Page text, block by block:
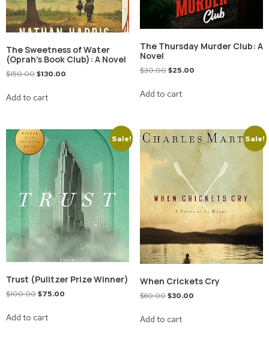
The Sweetness of Water
(Oprah’s Book Club): A Novel
$150.00$130.00
Add to cart
The Thursday Murder Club: A
Novel
$30.00 $25.00
Add to cart
Sale!
Trust (Pulitzer Prize Winner)
$100.00$75.00
Add to cart
Sale!
When Crickets Cry
$60.00 $30.00
Add to cart